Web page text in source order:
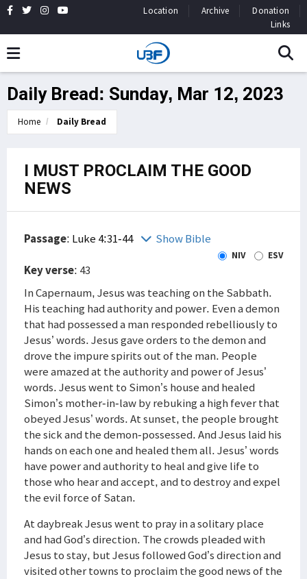
Location Archive
Donation
Links
Daily Bread: Sunday, Mar 12, 2023
Home Daily Bread
I MUST PROCLAIM THE GOOD
NEWS
Passage: Luke 4:31-44 Show Bible
NIV ESV
Key verse: 43
In Capernaum, Jesus was teaching on the Sabbath.
His teaching had authority and power. Even a demon
that had possessed a man responded rebelliously to
Jesus’ words. Jesus gave orders to the demon and
drove the impure spirits out of the man. People
were amazed at the authority and power of Jesus’
words. Jesus went to Simon’s house and healed
Simon’s mother-in-law by rebuking a high fever that
obeyed Jesus’ words. At sunset, the people brought
the sick and the demon-possessed. And Jesus laid his
hands on each one and healed them all. Jesus’ words
have power and authority to heal and give life to
those who hear and accept, and to destroy and expel
the evil force of Satan.
At daybreak Jesus went to pray in a solitary place
and had God’s direction. The crowds pleaded with
Jesus to stay, but Jesus followed God’s direction and
visited other towns to proclaim the good news of the